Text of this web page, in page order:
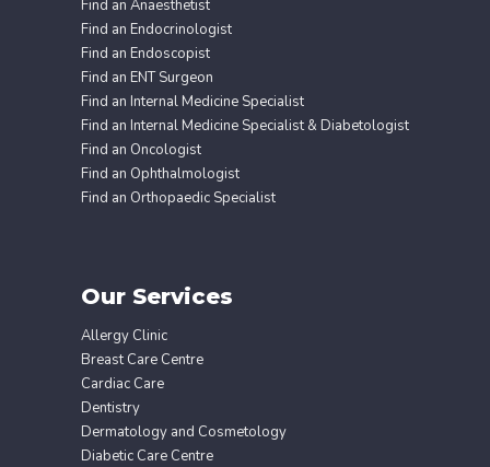
Find an Anaesthetist
Find an Endocrinologist
Find an Endoscopist
Find an ENT Surgeon
Find an Internal Medicine Specialist
Find an Internal Medicine Specialist & Diabetologist
Find an Oncologist
Find an Ophthalmologist
Find an Orthopaedic Specialist
Our Services
Allergy Clinic
Breast Care Centre
Cardiac Care
Dentistry
Dermatology and Cosmetology
Diabetic Care Centre